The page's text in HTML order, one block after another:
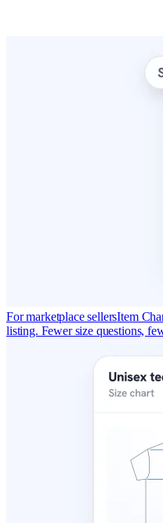
For marketplace sellersItem
listing. Fewer size questions,